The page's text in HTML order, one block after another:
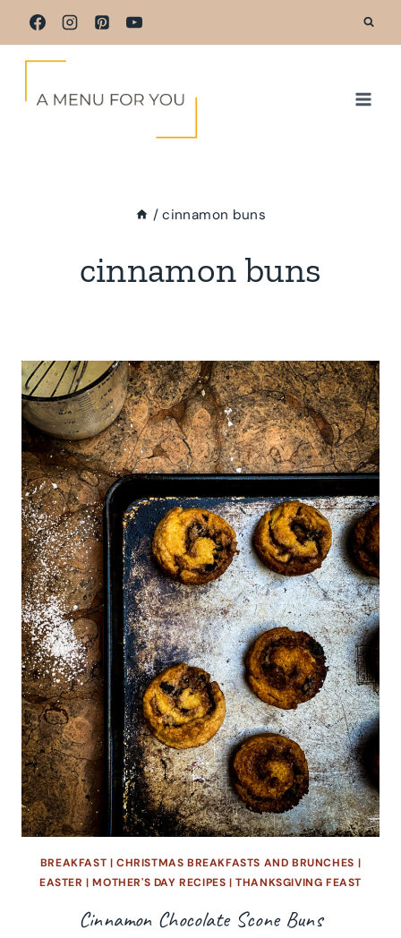
Skip
to
/ cinnamon buns
cinnamon buns
BREAKFAST |CHRISTMAS BREAKFASTS AND BRUNCHES |
EASTER |MOTHER'S DAY RECIPES |THANKSGIVING FEAST
Cinnamon Chocolate Scone Buns